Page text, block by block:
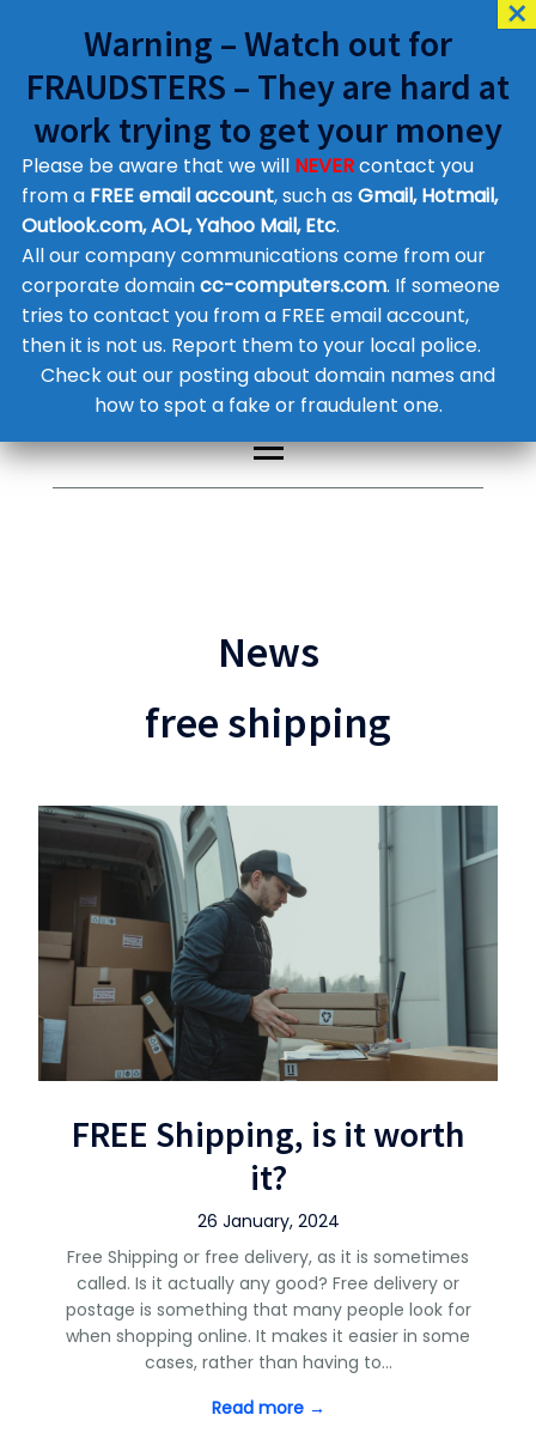
Customer Contact Details
Supplier Contact Details
Legal Contact Details
Phone:0800 612 1029
News
free shipping
FREE Shipping, is it worth
it?
26 January, 2024
Free Shipping or free delivery, as it is sometimes
called. Is it actually any good? Free delivery or
postage is something that many people look for
when shopping online. It makes it easier in some
cases, rather than having to…
Read more →
Warning – Watch out for
FRAUDSTERS – They are hard at
work trying to get your money
Please be aware that we will NEVERcontact you
from a FREE email account, such as Gmail, Hotmail,
Outlook.com, AOL, Yahoo Mail, Etc.
All our company communications come from our
corporate domaincc-computers.com. If someone
tries to contact you from a FREE email account,
then it is not us. Report them to your local police.
Check out our posting about domain names and
how to spot a fake or fraudulent one.